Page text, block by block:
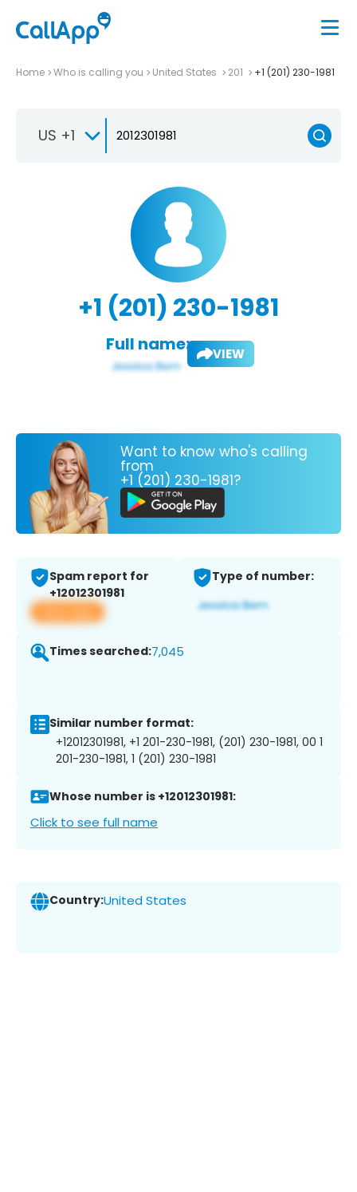
Home Who is calling you United States 201 +1 (201) 230-1981
US +1
+1 (201) 230-1981
Full name: VIEW
Want to know who's calling
from
+1 (201) 230-1981?
Spam report for
+12012301981
View app
Type of number:
Times searched:7,045
Similar number format:
+12012301981, +1 201-230-1981, (201) 230-1981, 00 1
201-230-1981, 1 (201) 230-1981
Whose number is +12012301981:
Click to see full name
Country:United States